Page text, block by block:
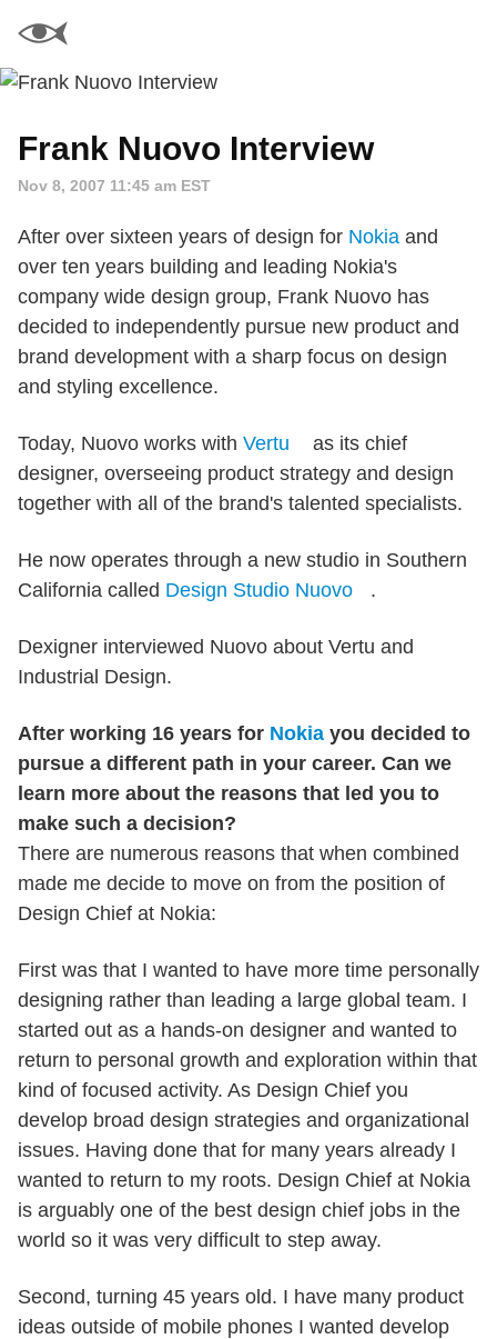
Frank Nuovo Interview
Nov 8, 2007 11:45 am EST
After over sixteen years of design for Nokia and
over ten years building and leading Nokia's
company wide design group, Frank Nuovo has
decided to independently pursue new product and
brand development with a sharp focus on design
and styling excellence.
Today, Nuovo works with Vertu
as its chief
designer, overseeing product strategy and design
together with all of the brand's talented specialists.
He now operates through a new studio in Southern
California called Design Studio Nuovo .
Dexigner interviewed Nuovo about Vertu and
Industrial Design.
After working 16 years for Nokia you decided to
pursue a different path in your career. Can we
learn more about the reasons that led you to
make such a decision?
There are numerous reasons that when combined
made me decide to move on from the position of
Design Chief at Nokia:
First was that I wanted to have more time personally
designing rather than leading a large global team. I
started out as a hands-on designer and wanted to
return to personal growth and exploration within that
kind of focused activity. As Design Chief you
develop broad design strategies and organizational
issues. Having done that for many years already I
wanted to return to my roots. Design Chief at Nokia
is arguably one of the best design chief jobs in the
world so it was very difficult to step away.
Second, turning 45 years old. I have many product
ideas outside of mobile phones I wanted develop